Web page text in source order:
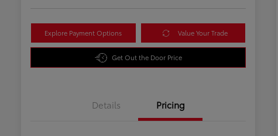
Explore Payment Options Value Your Trade
Get Out the Door Price
Details Pricing